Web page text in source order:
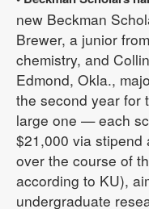
new Beckman
Brewer, a junior
chemistry, and
Edmond, Okla.,
the second year for
large one — each
$21,000 via stipend
over the course of
according to KU),
undergraduate